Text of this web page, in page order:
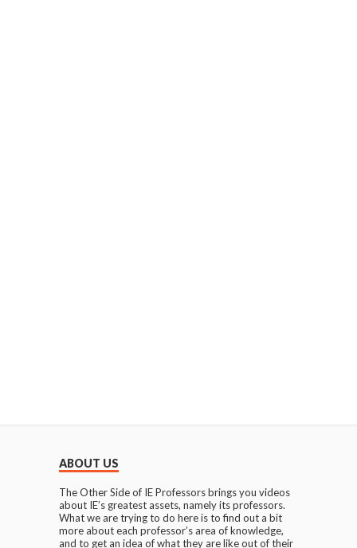
ABOUT US
The Other Side of IE Professors brings you videos
about IE’s greatest assets, namely its professors.
What we are trying to do here is to find out a bit
more about each professor’s area of knowledge,
and to get an idea of what they are like out of their